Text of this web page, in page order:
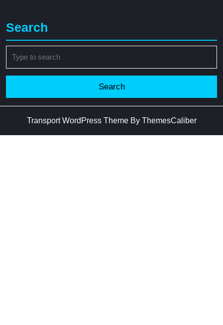
Search
for:
Transport WordPress ThemeBy ThemesCaliber